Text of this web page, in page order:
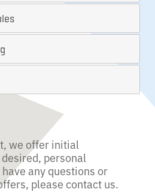
we offer initial
personal
any questions or
please contact us.